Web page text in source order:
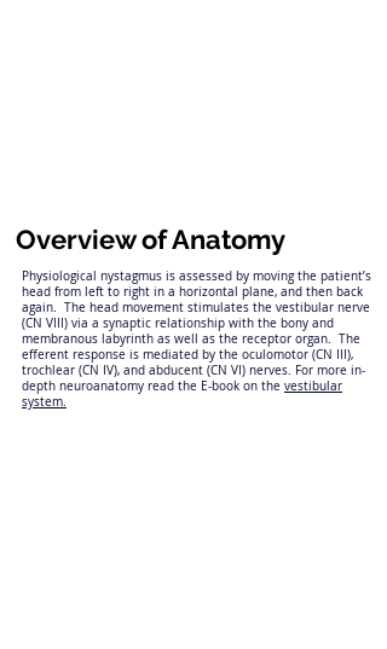
Overview of Anatomy
Physiological nystagmus is assessed by moving the patient’s
head from left to right in a horizontal plane, and then back
again. The head movement stimulates the vestibular nerve
(CN VIII) via a synaptic relationship with the bony and
membranous labyrinth as well as the receptor organ. The
efferent response is mediated by the oculomotor (CN III),
trochlear (CN IV), and abducent (CN VI) nerves. For more in-
depth neuroanatomy read the E-book on the vestibular
system.